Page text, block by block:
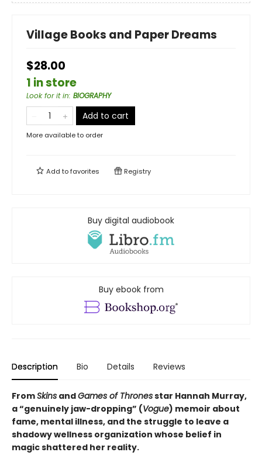
Village Books and Paper Dreams
$28.00
1 in store
Look for it in: BIOGRAPHY
Add to cart
More available to order
Add tofavorites Registry
Buy digital audiobook
Buy ebook from
Description Bio Details Reviews
FromSkins andGames of Thronesstar Hannah Murray,
a “genuinely jaw-dropping” (Vogue) memoir about
fame, mental illness, and the struggle to leave a
shadowy wellness organization whose belief in
magic shattered her reality.